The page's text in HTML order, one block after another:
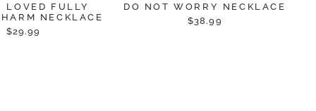
LOVED FULLY
NECKLACE
$29.99
DO NOT WORRY NECKLACE
$38.99